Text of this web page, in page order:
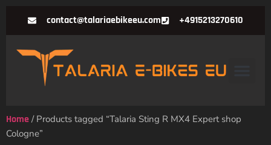
contact@talariaebikeeu.com +4915213270610
Home / Products tagged “Talaria Sting R MX4 Expert shop
Cologne”